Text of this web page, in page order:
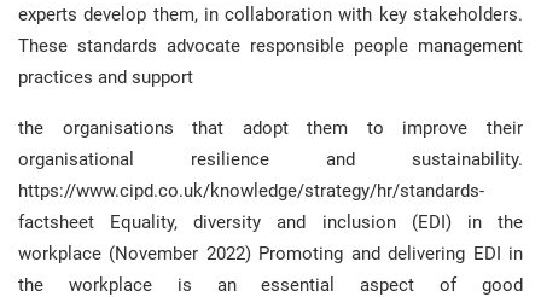
experts develop them, in collaboration with key stakeholders.
These standards advocate responsible people management
practices and support
the organisations that adopt them to improve their
organisational resilience and sustainability.
https://www.cipd.co.uk/knowledge/strategy/hr/standards-
factsheet Equality, diversity and inclusion (EDI) in the
workplace (November 2022) Promoting and delivering EDI in
the workplace is an essential aspect of good